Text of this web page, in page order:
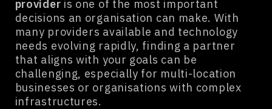
provider is one of the most important
decisions an organisation can make. With
many providers available and technology
needs evolving rapidly, finding a partner
that aligns with your goals can be
challenging, especially for multi-location
businesses or organisations with complex
infrastructures.